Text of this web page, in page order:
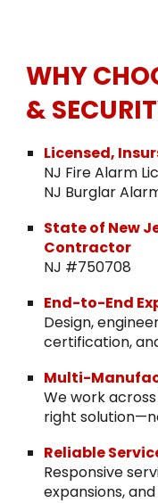
WHY
&
Licensed,
NJ Fire Alarm
NJ Burglar
State of New
Contractor
NJ #750708
End-to-End
Design,
certification,
Multi-
We work
right
Reliable
Responsive
expansions,